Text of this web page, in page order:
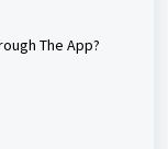
The App?